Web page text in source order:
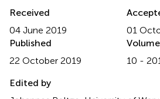
Received
04 June 2019
01
Published
22 October 2019
Volume
10 -
Edited by